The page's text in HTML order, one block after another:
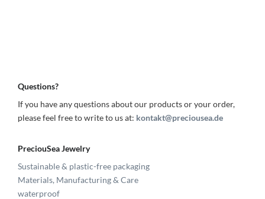
Questions?
If you have any questions about our products or your order,
please feel free to write to us at: kontakt@preciousea.de
PreciouSea Jewelry
Sustainable & plastic-free packaging
Materials, Manufacturing & Care
waterproof